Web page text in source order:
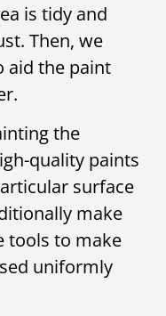
is tidy and
Then, we
aid the paint
the
quality paints
surface
make
tools to make
uniformly